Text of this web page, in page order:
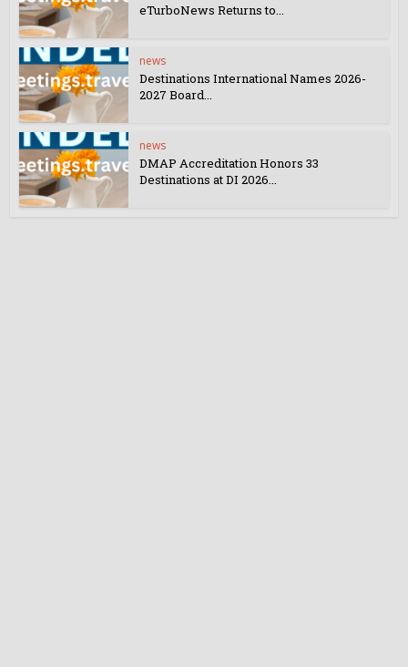
eTurboNews Returns to...
news
Destinations International Names 2026-
2027 Board...
news
DMAP Accreditation Honors 33
Destinations at DI 2026...